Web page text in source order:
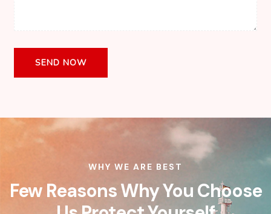
WHY WE ARE BEST
Few Reasons Why You Choose